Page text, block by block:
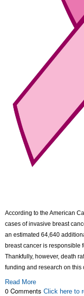
According to the American
cases of invasive breast
an estimated 64,640
breast cancer is responsible
Thankfully, however, death
funding and research on this
Read More
0 Comments Click here to